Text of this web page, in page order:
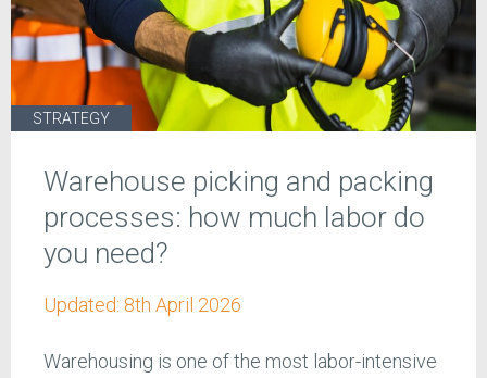
STRATEGY
Warehouse picking and packing
processes: how much labor do
you need?
Updated: 8th April 2026
Warehousing is one of the most labor-intensive